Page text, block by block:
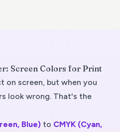
Screen Colors for Print
on screen, but when you
look wrong. That's the
Blue) to CMYK (Cyan,